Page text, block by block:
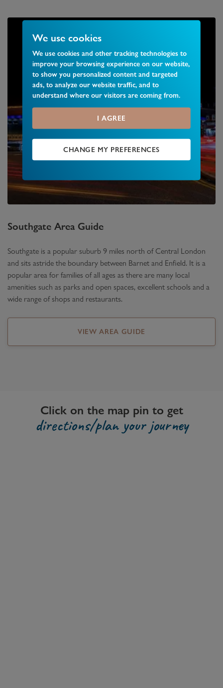
We use cookies
We use cookies and other tracking technologies to
improve your browsing experience on our website,
to show you personalized content and targeted
ads, to analyze our website traffic, and to
understand where our visitors are coming from.
I AGREE
CHANGE MY PREFERENCES
Southgate Area Guide
Southgate is a popular suburb 9 miles north of Central London
and sits astride the boundary between Barnet and Enfield. It is a
popular area for families of all ages as there are many local
amenities such as parks and open spaces, excellent schools and a
wide range of shops and restaurants.
VIEW AREA GUIDE
Click on the map pin to get
directions/plan your journey